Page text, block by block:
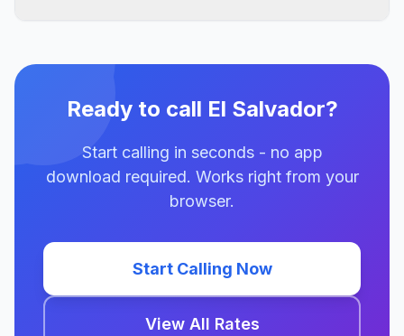
Ready to call El Salvador?
Start calling in seconds - no app
download required. Works right from your
browser.
Start Calling Now
View All Rates